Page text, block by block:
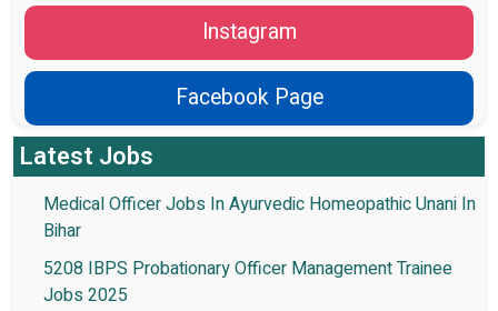
Instagram
Facebook Page
Latest Jobs
Medical Officer Jobs In Ayurvedic Homeopathic Unani In
Bihar
5208 IBPS Probationary Officer Management Trainee
Jobs 2025